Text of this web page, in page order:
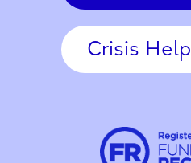
Crisis Help